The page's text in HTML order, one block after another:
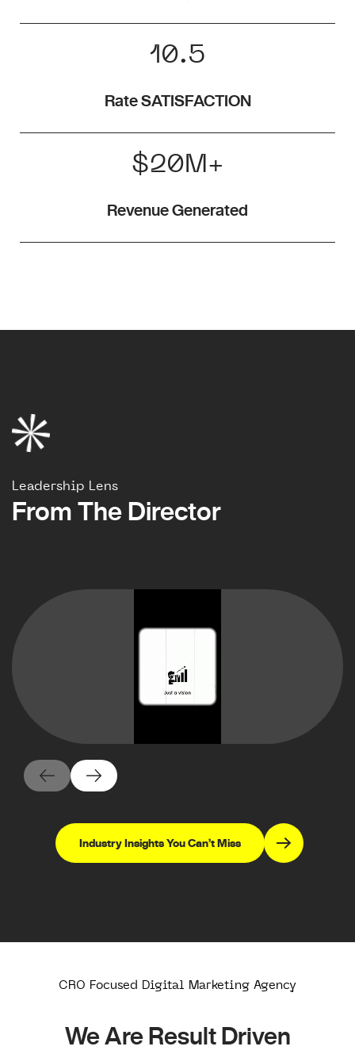
10.5
Rate SATISFACTION
$20M+
Revenue Generated
Leadership Lens
From The Director
Industry Insights You Can’t Miss
CRO Focused Digital Marketing Agency
We Are Result Driven